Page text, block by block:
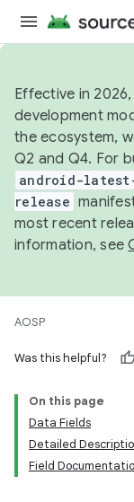
Effective in
development
the ecosystem,
Q2 and Q4. For
android-
release
most recent
information, see
AOSP
Was this helpful?
On this page
Data Fields
Detailed
Field